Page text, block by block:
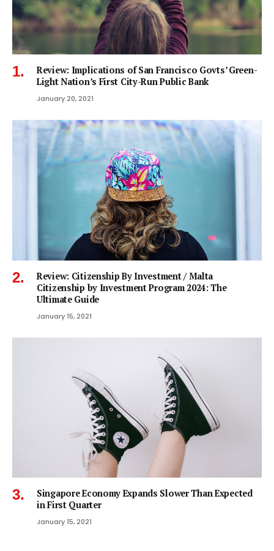
Review: Implications of San Francisco Govts’ Green-
Light Nation’s First City-Run Public Bank
January 20, 2021
Review: Citizenship By Investment / Malta
Citizenship by Investment Program 2024: The
Ultimate Guide
January 15, 2021
Singapore Economy Expands Slower Than Expected
in First Quarter
January 15, 2021